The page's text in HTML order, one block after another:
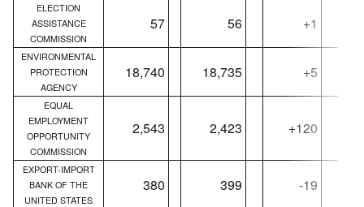
ELECTION
ASSISTANCE
COMMISSION
57 56 +1
ENVIRONMENTAL
PROTECTION
AGENCY
18,740 18,735 +5
EQUAL
EMPLOYMENT
OPPORTUNITY
COMMISSION
2,543 2,423 +120
EXPORT-IMPORT
BANK OF THE
UNITED STATES
380 399 -19